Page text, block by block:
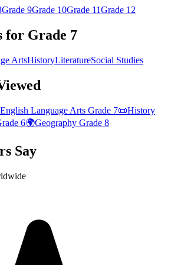
Grade 9Grade 10Grade 11Grade 12
for Grade 7
ArtsHistoryLiteratureSocial Studies
English Language Arts Grade 7📜History
6🌍Geography Grade 8
Say